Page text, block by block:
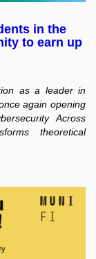
in the
to earn up
as a leader in
again opening
Across
theoretical